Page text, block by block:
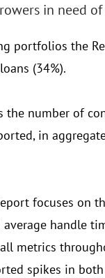
in need
portfolios the
(34%).
the number of
in
focuses on
handle
metrics
spikes in